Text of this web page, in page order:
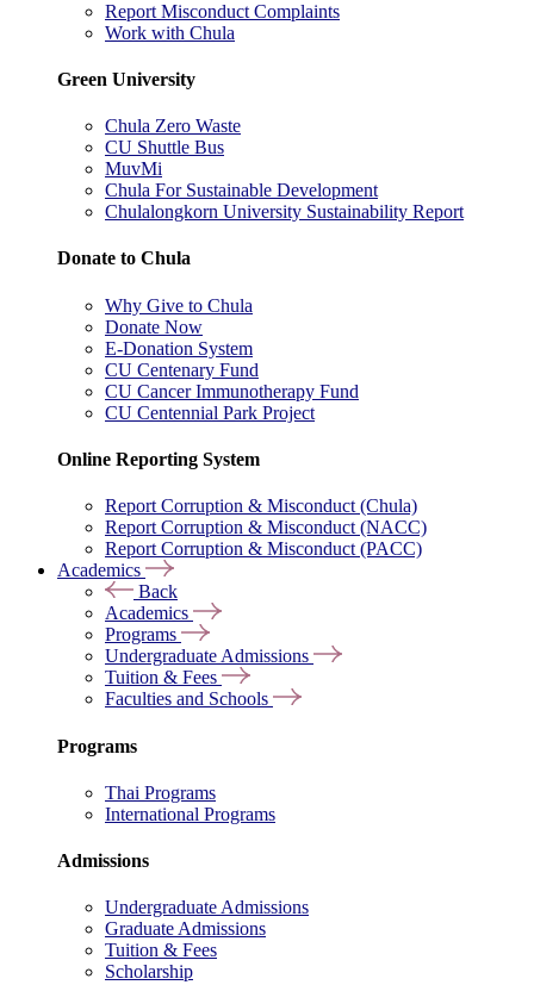
Report Misconduct Complaints
Work with Chula
Green University
Chula Zero Waste
CU Shuttle Bus
MuvMi
Chula For Sustainable Development
Chulalongkorn University Sustainability Report
Donate to Chula
Why Give to Chula
Donate Now
E-Donation System
CU Centenary Fund
CU Cancer Immunotherapy Fund
CU Centennial Park Project
Online Reporting System
Report Corruption & Misconduct (Chula)
Report Corruption & Misconduct (NACC)
Report Corruption & Misconduct (PACC)
Academics
Back
Academics
Programs
Undergraduate Admissions
Tuition & Fees
Faculties and Schools
Programs
Thai Programs
International Programs
Admissions
Undergraduate Admissions
Graduate Admissions
Tuition & Fees
Scholarship